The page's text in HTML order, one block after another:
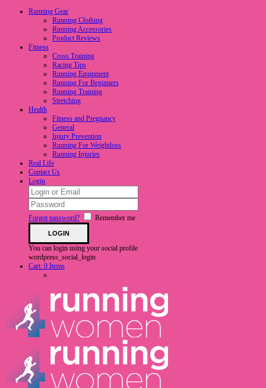
Running Gear
Running Clothing
Running Accessories
Product Reviews
Fitness
Cross Training
Racing Tips
Running Equipment
Running For Beginners
Running Training
Stretching
Health
Fitness and Pregnancy
General
Injury Prevention
Running For Weightloss
Running Injuries
Real Life
Contact Us
Login
Forgot password? Remember me
You can login using your social profile
wordpress_social_login
Cart: 0 Items